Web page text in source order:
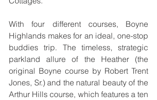
With four different courses, Boyne
Highlands makes for an ideal, one-stop
buddies trip. The timeless, strategic
parkland allure of the Heather (the
original Boyne course by Robert Trent
Jones, Sr.) and the natural beauty of the
Arthur Hills course, which features a ten